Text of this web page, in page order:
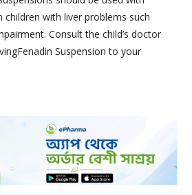
children with liver problems such
Consult the child’s doctor
Suspension to your